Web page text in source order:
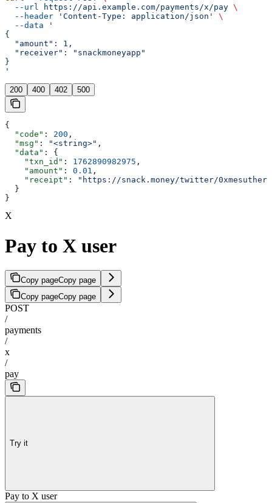
  --url
https://api.example.com/payments/x/pay \
  --header
'Content-Type: application/json'
\
  --data
'
{
  "amount": 1,
  "receiver": "snackmoneyapp"
}
'
200 400 402 500
{
  "code"
: 200 ,
  "msg"
: "<string>" ,
  "data"
: {
    "txn_id"
: 1762890982975 ,
    "amount"
: 0.01 ,
    "receipt"
:
"https://snack.money/twitter/
  }
}
X
Pay to X user
Copy pageCopy page
Copy pageCopy page
POST
/
payments
/
x
/
pay
Try it
Pay to X user